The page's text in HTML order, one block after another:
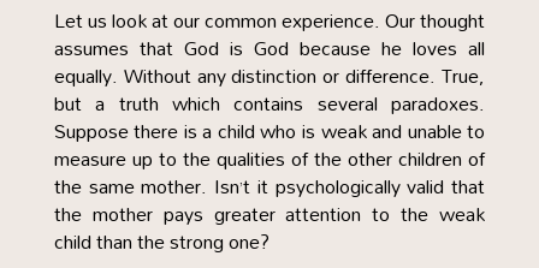
Let us look at our common experience. Our thought
assumes that God is God because he loves all
equally. Without any distinction or difference. True,
but a truth which contains several paradoxes.
Suppose there is a child who is weak and unable to
measure up to the qualities of the other children of
the same mother. Isn’t it psychologically valid that
the mother pays greater attention to the weak
child than the strong one?